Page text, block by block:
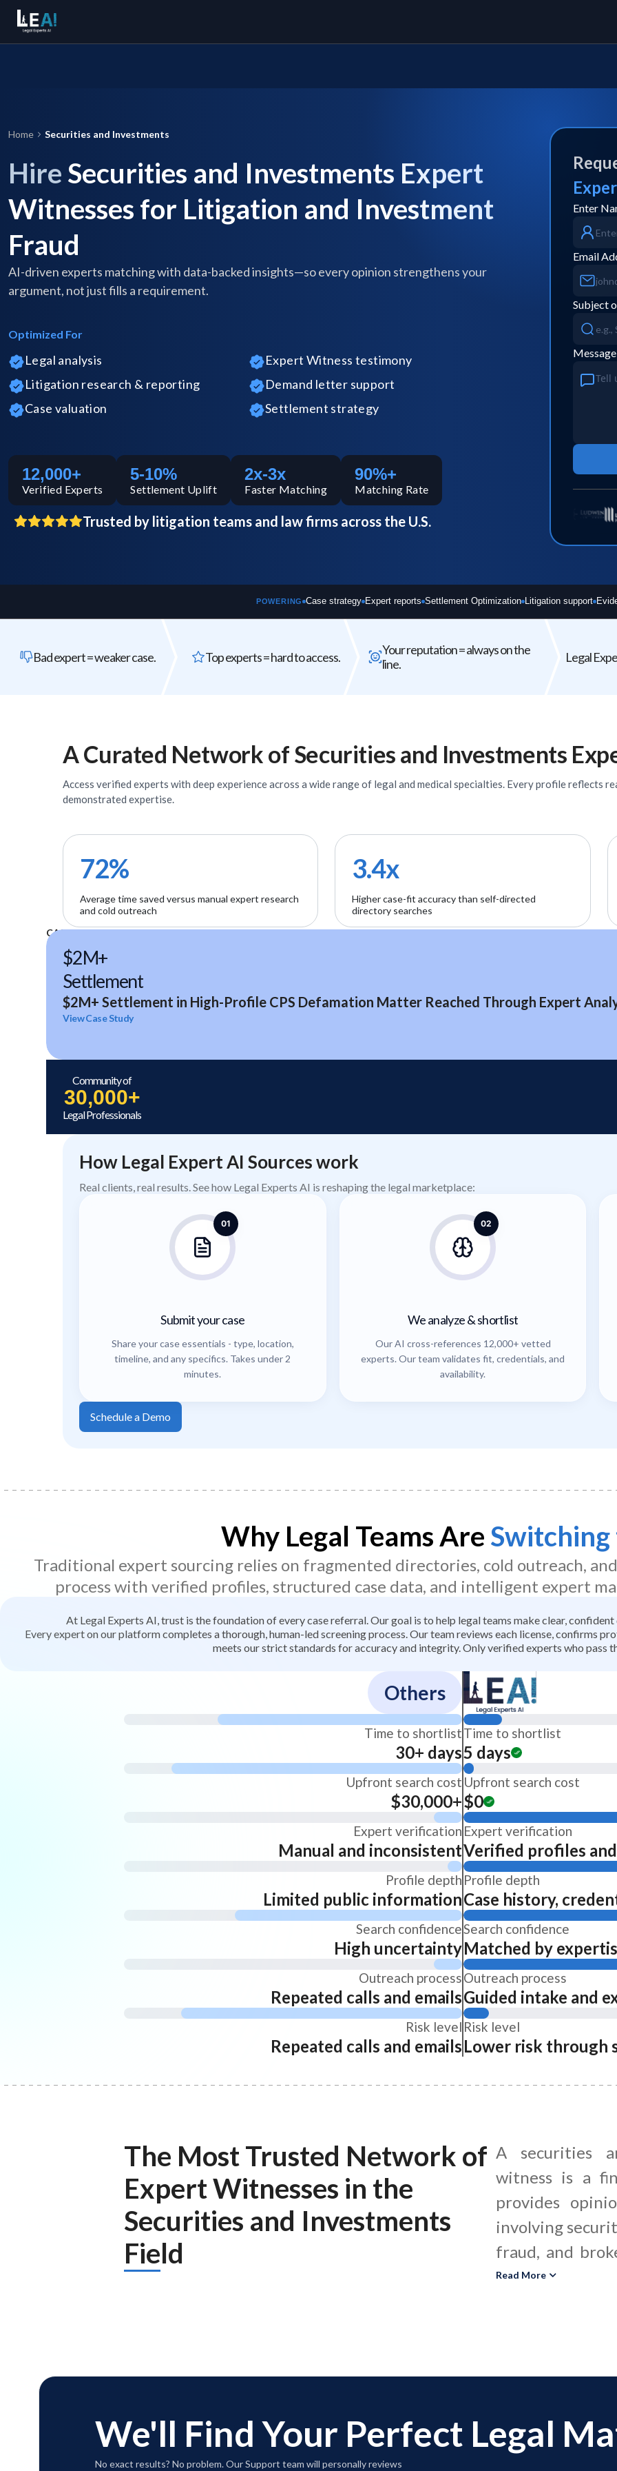
Home Securities and Investments
Hire Securities and Investments Expert
Witnesses for Litigation and Investment
Fraud
AI-driven experts matching with data-backed insights—so every opinion strengthens your
argument, not just fills a requirement.
Optimized For
Legal analysis
Expert Witness testimony
Litigation research & reporting
Demand letter support
Case valuation
Settlement strategy
12,000+
Verified Experts
5-10%
Settlement Uplift
2x-3x
Faster Matching
90%+
Matching Rate
Trusted by litigation teams and law firms across the U.S.
Enter
Email
Subject
Message
POWERING Case strategy Expert reports Settlement Optimization Litigation support
Bad expert = weaker case. Top experts = hard to access.
Your reputation = always on the
line.
Legal
The wrong expert does not just
underperform - it can weaken your entire
Every expert
A Curated Network ofSecurities and Investments
Access verifiedexperts with deep experience across a wide range of legal and medical specialties. Every profile reflects
demonstrated expertise.
72%
Average time saved versus manual expert research
and cold outreach
3.4x
Higher case-fit accuracy than self-directed
directory searches
How Legal Expert AI Sources work
Real clients, real results. See how Legal Experts AI is reshaping the legal marketplace:
01
Submit your case
Share your case essentials - type, location,
timeline, and any specifics. Takes under 2
minutes.
02
We analyze & shortlist
Our AI cross-references 12,000+ vetted
experts. Our team validates fit, credentials, and
availability.
Schedule a Demo
CASE STUDIES
$2M+
Settlement
$2M+ Settlement in High-Profile CPS Defamation Matter Reached Through Expert
View Case Study
Community of
30,000+
Legal Professionals
Why Legal Teams Are Switching
Traditional expert sourcing relies on fragmented directories, cold outreach,
process with verified profiles, structured case data, and intelligent expert
At Legal Experts AI, trust is the foundation of every case referral. Our goal is to help legal teams make clear,
Every expert on our platform completes a thorough, human-led screening process. Our team reviews each license, confirms
meets our strict standards for accuracy and integrity. Only verified experts who pass
Others
Time to shortlist
30+ days
Upfront search cost
$30,000+
Expert verification
Manual and inconsistent
Profile depth
Limited public information
Search confidence
High uncertainty
Outreach process
Repeated calls and emails
Risk level
Repeated calls and emails
Time to shortlist
5 days
Upfront search cost
$0
Expert verification
Verified profiles
Profile depth
Case history,
Search confidence
Matched by
Outreach process
Guided intake and
Risk level
Lower risk through
The Most Trusted Network of
Expert Witnesses in the
Securities and Investments
Field
A securities
witness is a
provides
involving
fraud, and
of securities
fiduciary duty
interpret and
regulations, as
Read More
We'll Find Your Perfect Legal
No exact results? No problem. Our Support team will personally reviews